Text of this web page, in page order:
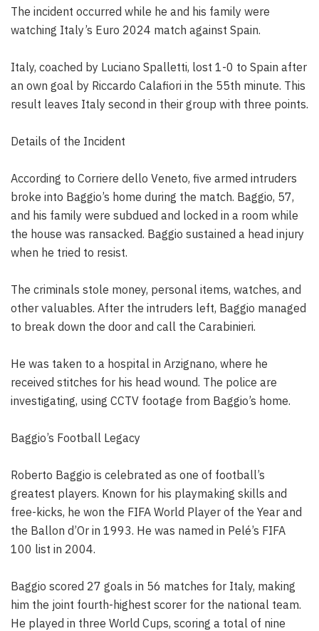
The incident occurred while he and his family were
watching Italy’s Euro 2024 match against Spain.
Italy, coached by Luciano Spalletti, lost 1-0 to Spain after
an own goal by Riccardo Calafiori in the 55th minute. This
result leaves Italy second in their group with three points.
Details of the Incident
According to Corriere dello Veneto, five armed intruders
broke into Baggio’s home during the match. Baggio, 57,
and his family were subdued and locked in a room while
the house was ransacked. Baggio sustained a head injury
when he tried to resist.
The criminals stole money, personal items, watches, and
other valuables. After the intruders left, Baggio managed
to break down the door and call the Carabinieri.
He was taken to a hospital in Arzignano, where he
received stitches for his head wound. The police are
investigating, using CCTV footage from Baggio’s home.
Baggio’s Football Legacy
Roberto Baggio is celebrated as one of football’s
greatest players. Known for his playmaking skills and
free-kicks, he won the FIFA World Player of the Year and
the Ballon d’Or in 1993. He was named in Pelé’s FIFA
100 list in 2004.
Baggio scored 27 goals in 56 matches for Italy, making
him the joint fourth-highest scorer for the national team.
He played in three World Cups, scoring a total of nine